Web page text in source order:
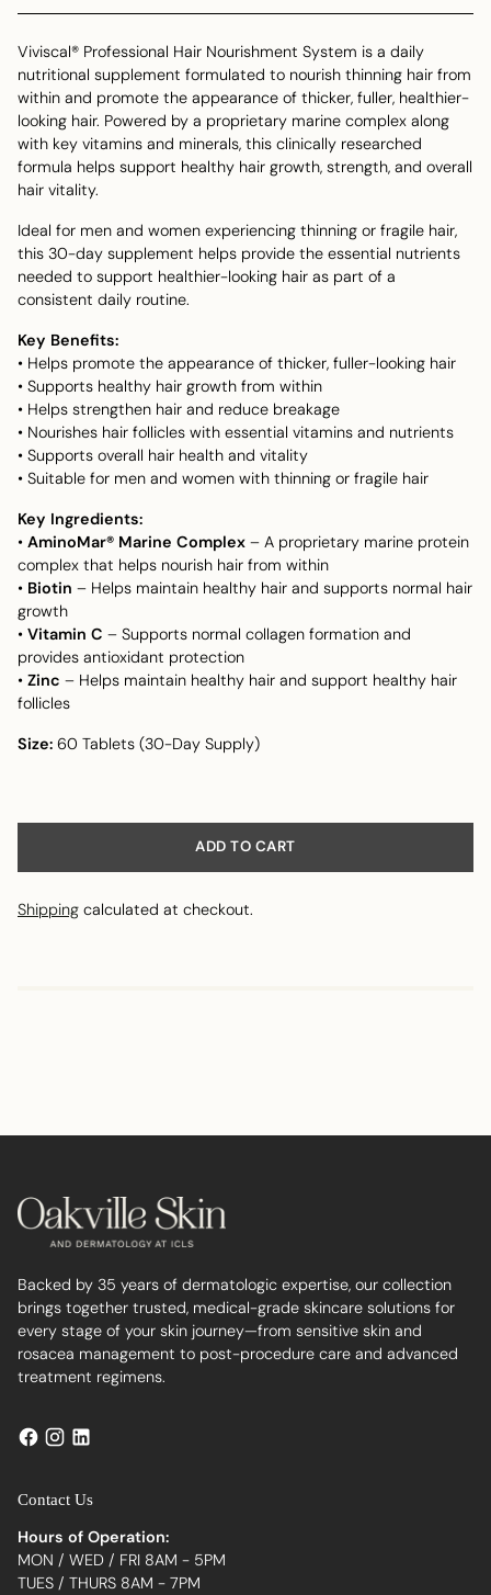
Viviscal® Professional Hair Nourishment System is a daily
nutritional supplement formulated to nourish thinning hair from
within and promote the appearance of thicker, fuller, healthier-
looking hair. Powered by a proprietary marine complex along
with key vitamins and minerals, this clinically researched
formula helps support healthy hair growth, strength, and overall
hair vitality.
Ideal for men and women experiencing thinning or fragile hair,
this 30-day supplement helps provide the essential nutrients
needed to support healthier-looking hair as part of a
consistent daily routine.
Key Benefits:
• Helps promote the appearance of thicker, fuller-looking hair
• Supports healthy hair growth from within
• Helps strengthen hair and reduce breakage
• Nourishes hair follicles with essential vitamins and nutrients
• Supports overall hair health and vitality
• Suitable for men and women with thinning or fragile hair
Key Ingredients:
• AminoMar® Marine Complex – A proprietary marine protein
complex that helps nourish hair from within
• Biotin – Helps maintain healthy hair and supports normal hair
growth
• Vitamin C – Supports normal collagen formation and
provides antioxidant protection
• Zinc – Helps maintain healthy hair and support healthy hair
follicles
Size: 60 Tablets (30-Day Supply)
ADD TO CART
Shipping calculated at checkout.
Backed by 35 years of dermatologic expertise, our collection
brings together trusted, medical-grade skincare solutions for
every stage of your skin journey—from sensitive skin and
rosacea management to post-procedure care and advanced
treatment regimens.
Contact Us
Hours of Operation:
MON / WED / FRI 8AM - 5PM
TUES / THURS 8AM - 7PM